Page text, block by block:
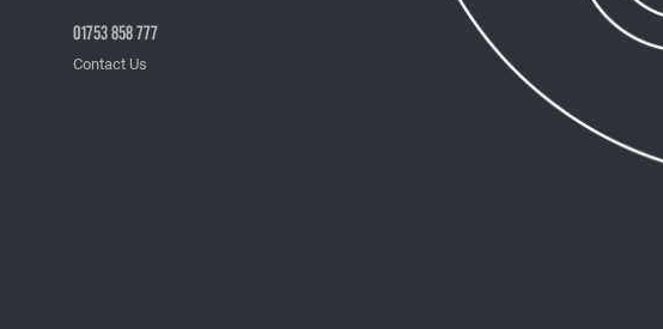
01753 858 777
Contact Us